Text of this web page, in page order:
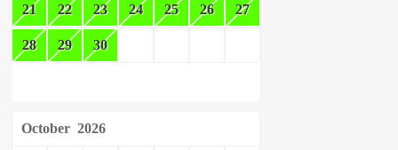
21 22 23 24 25 26 27
28 29 30
October 2026